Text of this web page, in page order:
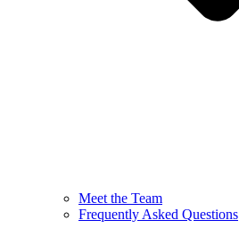
Meet the Team
Frequently Asked Questions